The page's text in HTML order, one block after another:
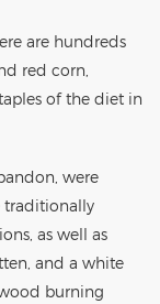
are hundreds
red corn,
of the diet in
were
traditionally
as well as
and a white
burning